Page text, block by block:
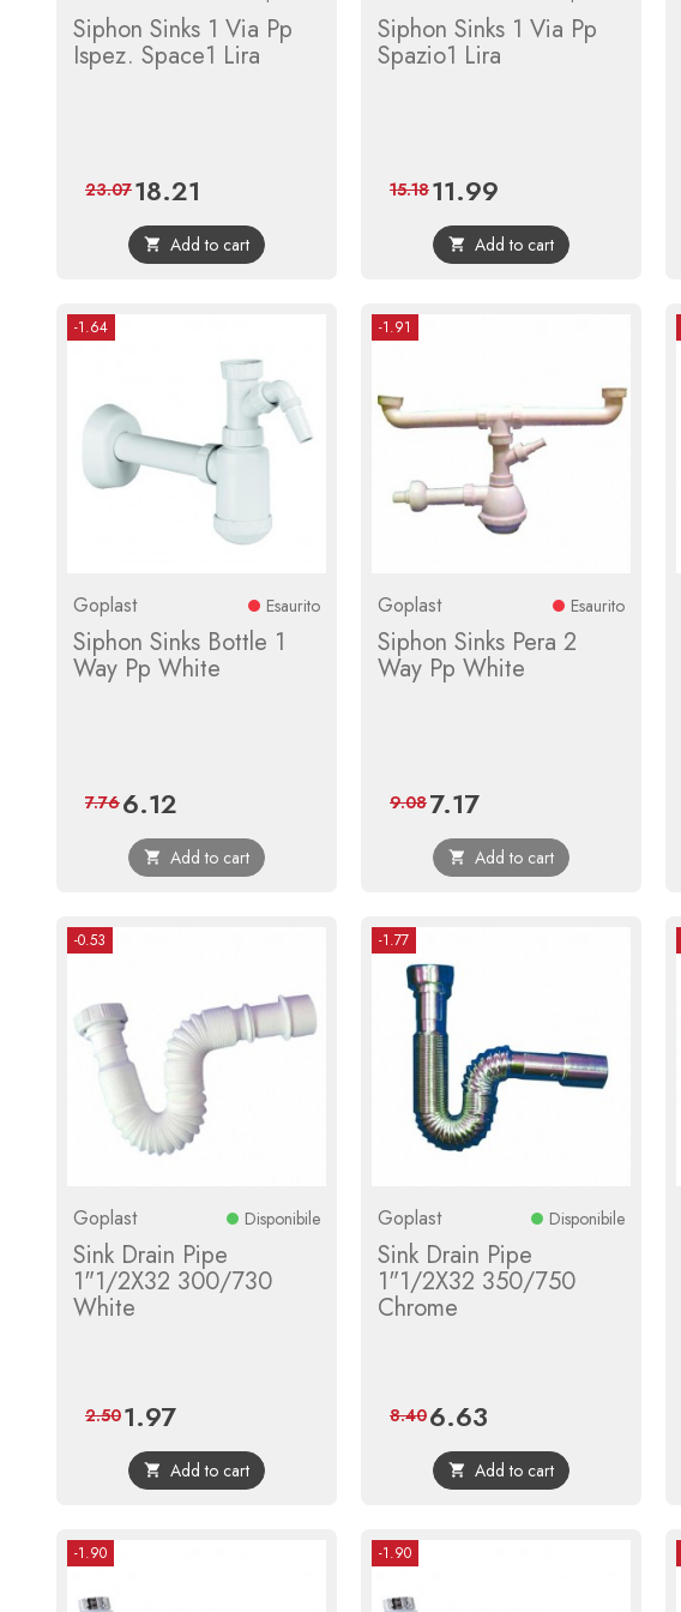
Siphon Sinks 1 Via Pp
Ispez. Space1 Lira
Price
18.21
price
23.07
 Add to cart
Siphon Sinks 1 Via Pp
Spazio1 Lira
Price
11.99
price
15.18
 Add to cart
-1.64
Goplast Esaurito
Siphon Sinks Bottle 1
Way Pp White
Price
6.12
price
7.76
 Add to cart
-1.91
Goplast Esaurito
Siphon Sinks Pera 2
Way Pp White
Price
7.17Regular
price
9.08
 Add to cart
-0.53
Goplast Disponibile
Sink Drain Pipe
1"1/2X32 300/730
White
Price
1.97Regular
price
2.50
 Add to cart
-1.77
Goplast Disponibile
Sink Drain Pipe
1"1/2X32 350/750
Chrome
Price
6.63
price
8.40
 Add to cart
-1.90 -1.90